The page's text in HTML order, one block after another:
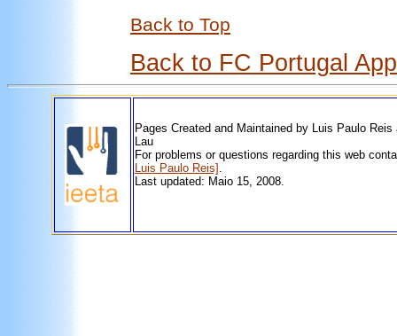
Back to Top
Back to FC Portugal
Pages Created and Maintained by Luis Paulo Reis
Lau
For problems or questions regarding this web
Luis Paulo Reis] .
Last updated: Maio 15, 2008.